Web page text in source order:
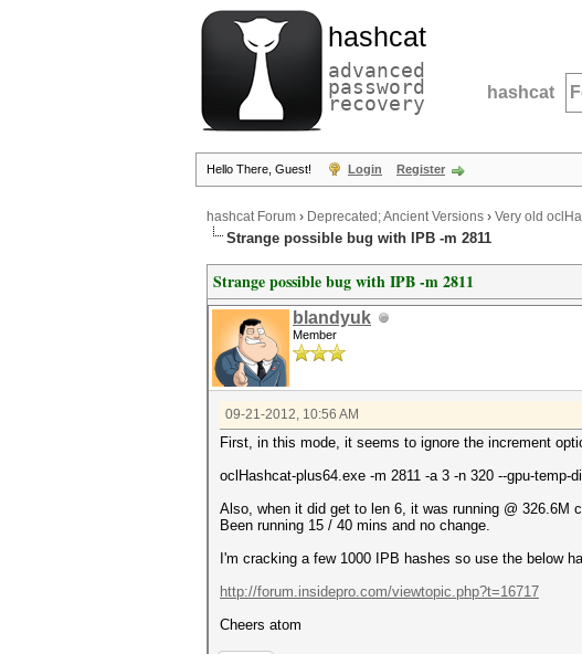
hashcat
advanced
password
recovery hashcat
Hello There, Guest! Login Register
hashcat Forum › Deprecated; Ancient Versions › Very old
Strange possible bug with IPB -m 2811
Strange possible bug with IPB -m 2811
blandyuk
Member
09-21-2012, 10:56 AM
First, in this mode, it seems to ignore the increment
oclHashcat-plus64.exe -m 2811 -a 3 -n 320 --gpu-temp-
Also, when it did get to len 6, it was running @
Been running 15 / 40 mins and no change.
I'm cracking a few 1000 IPB hashes so use the below
http://forum.insidepro.com/viewtopic.php?t=16717
Cheers atom